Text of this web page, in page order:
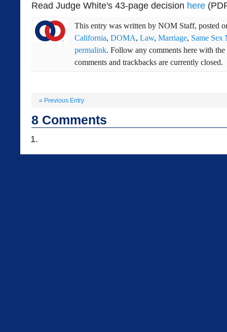
Read Judge White's 43-page decision here
This entry was written by NOM Staff, posted
California, DOMA, Law, Marriage, Same Sex
permalink. Follow any comments here with the
comments and trackbacks are currently closed.
« Previous Entry
8 Comments